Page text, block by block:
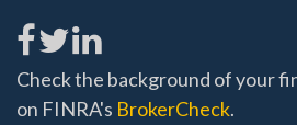
Check the background of your
on FINRA's BrokerCheck.